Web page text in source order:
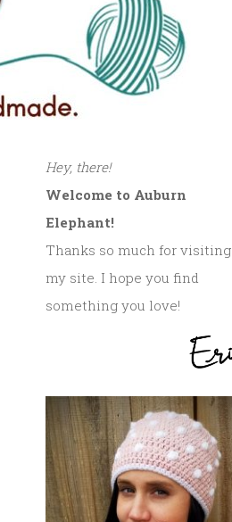
Hey, there!
Welcome to Auburn
Elephant!
Thanks so much for visiting
my site. I hope you find
something you love!